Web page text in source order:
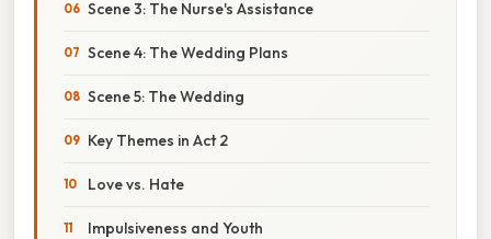
Scene 3: The Nurse's Assistance
Scene 4: The Wedding Plans
Scene 5: The Wedding
Key Themes in Act 2
Love vs. Hate
Impulsiveness and Youth